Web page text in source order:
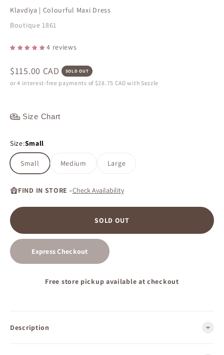
Klavdiya | Colourful Maxi Dress
Boutique 1861
4 reviews
Sale price
$115.00 CAD SOLD OUT
or 4 interest-free payments of $28.75 CAD with Sezzle
Size Chart
Size:Small
Small Medium Large
FIND IN STORE -Check Availability
SOLD OUT
Express Checkout
Free store pickup available at checkout
Description